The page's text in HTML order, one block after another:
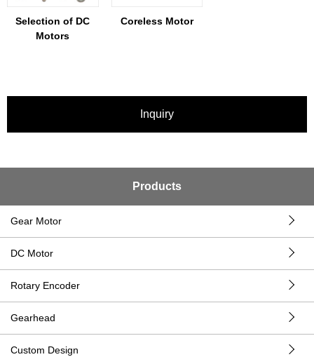
Selection of DC
Motors
Coreless Motor
Inquiry
Products
Gear Motor
DC Motor
Rotary Encoder
Gearhead
Custom Design